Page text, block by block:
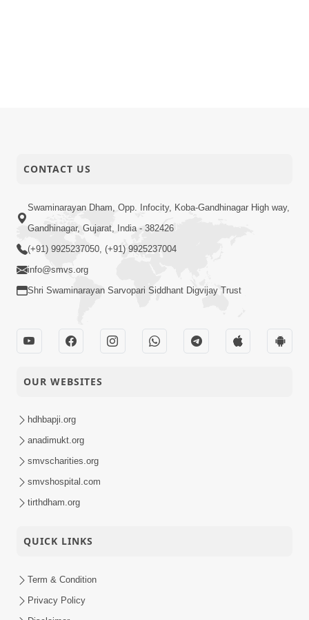
CONTACT US
Swaminarayan Dham, Opp. Infocity, Koba-Gandhinagar High way,
Gandhinagar, Gujarat, India - 382426
(+91) 9925237050, (+91) 9925237004
info@smvs.org
Shri Swaminarayan Sarvopari Siddhant Digvijay Trust
OUR WEBSITES
hdhbapji.org
anadimukt.org
smvscharities.org
smvshospital.com
tirthdham.org
QUICK LINKS
Term & Condition
Privacy Policy